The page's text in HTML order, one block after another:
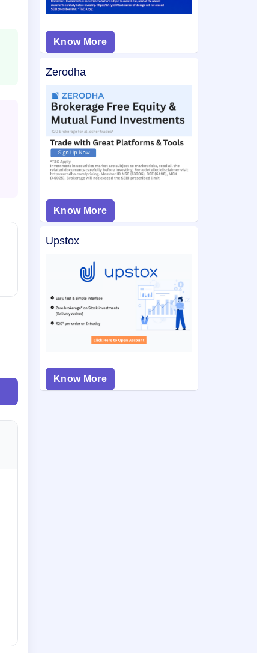
Know More
Zerodha
Know More
Upstox
Know More